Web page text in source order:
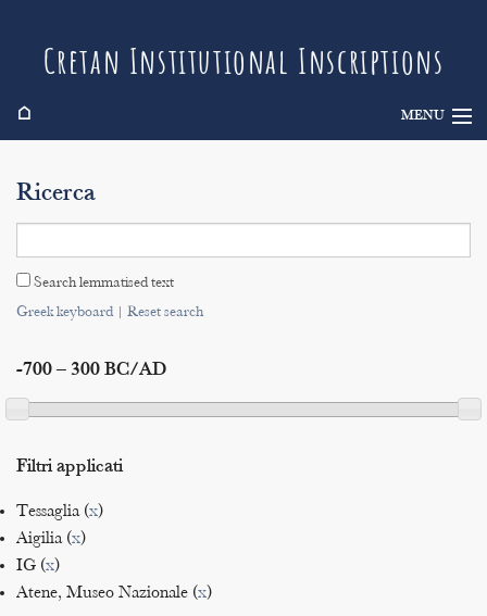
Cretan Institutional Inscriptions
⌂ MENU
Search
Indices
Ricerca
Search lemmatised text
Greek keyboard| Reset search
-700 – 300 BC/AD
Filtri applicati
Tessaglia (x)
Aigilia (x)
IG (x)
Atene, Museo Nazionale (x)